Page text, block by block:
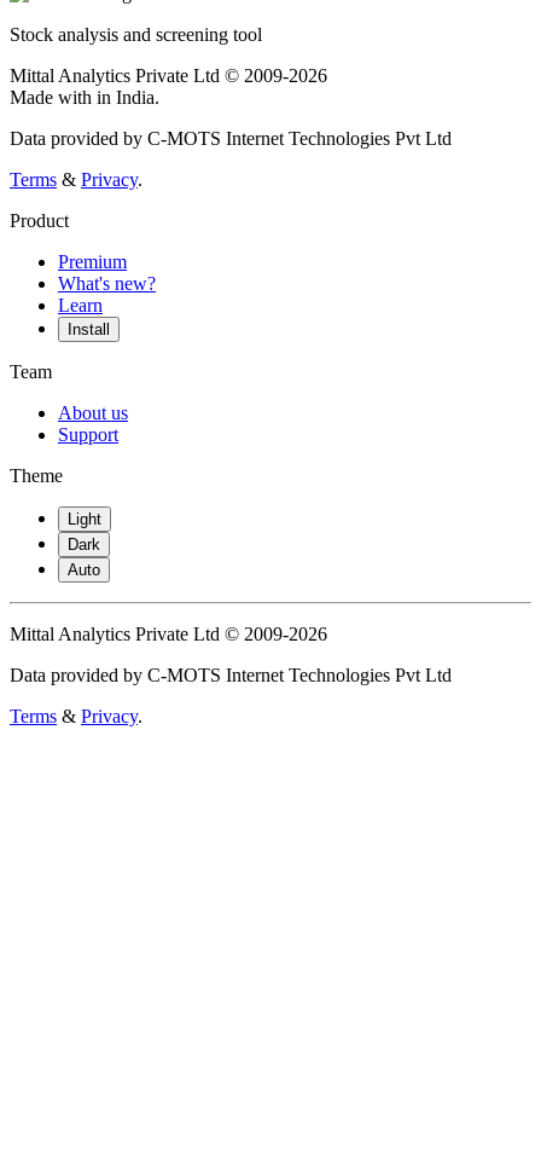
Stock analysis and screening tool
Mittal Analytics Private Ltd © 2009-2026
Made with in India.
Data provided by C-MOTS Internet Technologies Pvt Ltd
Terms & Privacy.
Product
Premium
What's new?
Learn
Install
Team
About us
Support
Theme
Light
Dark
Auto
Mittal Analytics Private Ltd © 2009-2026
Data provided by C-MOTS Internet Technologies Pvt Ltd
Terms & Privacy.